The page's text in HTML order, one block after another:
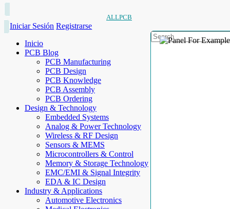
ALLPCB
Iniciar Sesión Registrarse
Inicio
PCB Blog
PCB Manufacturing
PCB Design
PCB Knowledge
PCB Assembly
PCB Ordering
Design & Technology
Embedded Systems
Analog & Power Technology
Wireless & RF Design
Sensors & MEMS
Microcontrollers & Control
Memory & Storage Technology
EMC/EMI & Signal Integrity
EDA & IC Design
Industry & Applications
Automotive Electronics